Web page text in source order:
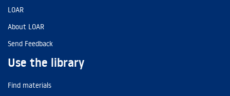
LOAR
About LOAR
Send Feedback
Use the library
Find materials